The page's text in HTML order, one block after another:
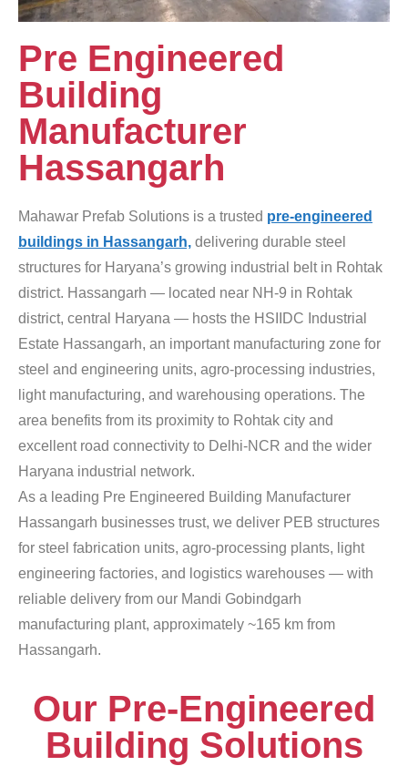
Pre Engineered
Building
Manufacturer
Hassangarh
Mahawar Prefab Solutions is a trusted pre-engineered
buildings in Hassangarh, delivering durable steel
structures for Haryana’s growing industrial belt in Rohtak
district. Hassangarh — located near NH-9 in Rohtak
district, central Haryana — hosts the HSIIDC Industrial
Estate Hassangarh, an important manufacturing zone for
steel and engineering units, agro-processing industries,
light manufacturing, and warehousing operations. The
area benefits from its proximity to Rohtak city and
excellent road connectivity to Delhi-NCR and the wider
Haryana industrial network.
As a leading Pre Engineered Building Manufacturer
Hassangarh businesses trust, we deliver PEB structures
for steel fabrication units, agro-processing plants, light
engineering factories, and logistics warehouses — with
reliable delivery from our Mandi Gobindgarh
manufacturing plant, approximately ~165 km from
Hassangarh.
Our Pre-Engineered
Building Solutions